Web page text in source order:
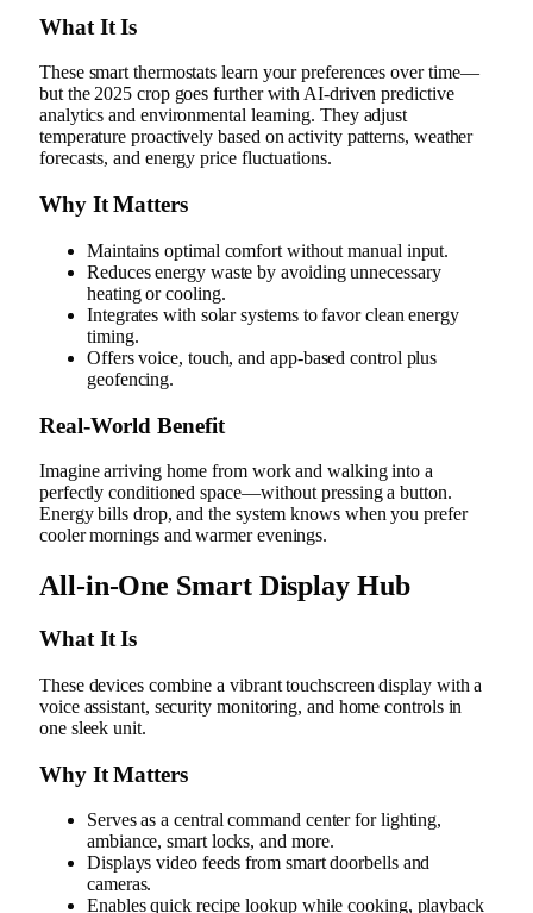
What It Is
These smart thermostats learn your preferences over time—
but the 2025 crop goes further with AI-driven predictive
analytics and environmental learning. They adjust
temperature proactively based on activity patterns, weather
forecasts, and energy price fluctuations.
Why It Matters
Maintains optimal comfort without manual input.
Reduces energy waste by avoiding unnecessary
heating or cooling.
Integrates with solar systems to favor clean energy
timing.
Offers voice, touch, and app-based control plus
geofencing.
Real‑World Benefit
Imagine arriving home from work and walking into a
perfectly conditioned space—without pressing a button.
Energy bills drop, and the system knows when you prefer
cooler mornings and warmer evenings.
All-in-One Smart Display Hub
What It Is
These devices combine a vibrant touchscreen display with a
voice assistant, security monitoring, and home controls in
one sleek unit.
Why It Matters
Serves as a central command center for lighting,
ambiance, smart locks, and more.
Displays video feeds from smart doorbells and
cameras.
Enables quick recipe lookup while cooking, playback